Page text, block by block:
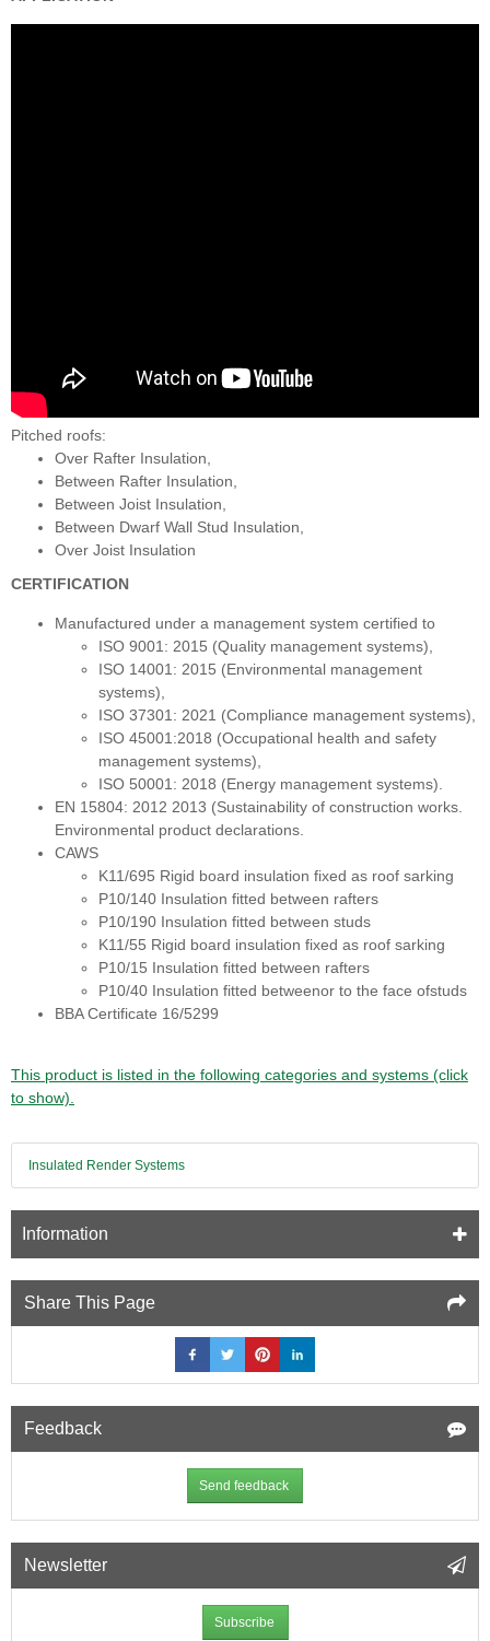
Pitched roofs:
Over Rafter Insulation,
Between Rafter Insulation,
Between Joist Insulation,
Between Dwarf Wall Stud Insulation,
Over Joist Insulation
CERTIFICATION
Manufactured under a management system certified to
ISO 9001: 2015 (Quality management systems),
ISO 14001: 2015 (Environmental management
systems),
ISO 37301: 2021 (Compliance management systems),
ISO 45001:2018 (Occupational health and safety
management systems),
ISO 50001: 2018 (Energy management systems).
EN 15804: 2012 2013 (Sustainability of construction works.
Environmental product declarations.
CAWS
K11/695 Rigid board insulation fixed as roof sarking
P10/140 Insulation fitted between rafters
P10/190 Insulation fitted between studs
K11/55 Rigid board insulation fixed as roof sarking
P10/15 Insulation fitted between rafters
P10/40 Insulation fitted betweenor to the face ofstuds
BBA Certificate 16/5299
This product is listed in the following categories and systems (click
to show).
Insulated Render Systems
Information
Share This Page
Feedback
Send feedback
Newsletter
Subscribe